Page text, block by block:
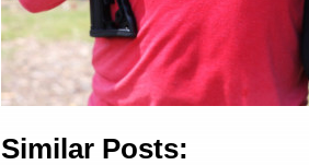
Similar Posts: